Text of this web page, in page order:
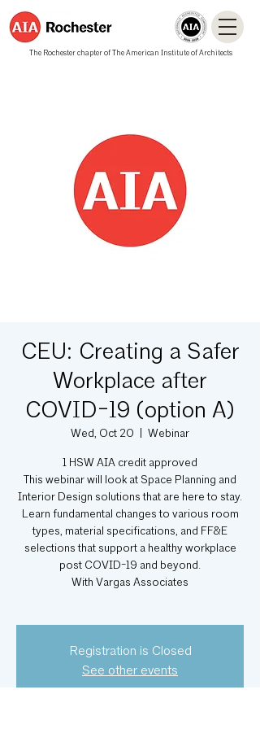
The Rochester chapter of The American Institute of Architects
CEU: Creating a Safer
Workplace after
COVID-19 (option A)
Wed, Oct 20 Webinar
1 HSW AIA credit approved
This webinar will look at Space Planning and
Interior Design solutions that are here to stay.
Learn fundamental changes to various room
types, material specifications, and FF&E
selections that support a healthy workplace
post COVID-19 and beyond.
With Vargas Associates
Registration is Closed
See other events